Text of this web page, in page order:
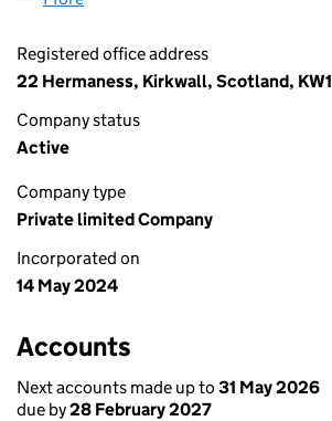
Registered office address
22 Hermaness, Kirkwall, Scotland,
Company status
Active
Company type
Private limited Company
Incorporated on
14 May 2024
Accounts
Next accounts made up to 31 May 2026
due by28 February 2027